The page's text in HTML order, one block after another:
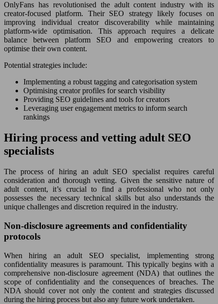
OnlyFans has revolutionised the adult content industry with its
creator-focused platform. Their SEO strategy likely focuses on
improving individual creator discoverability while maintaining
platform-wide optimisation. This approach requires a delicate
balance between platform SEO and empowering creators to
optimise their own content.
Potential strategies include:
Implementing a robust tagging and categorisation system
Optimising creator profiles for search visibility
Providing SEO guidelines and tools for creators
Leveraging user engagement metrics to inform search
rankings
Hiring process and vetting adult SEO
specialists
The process of hiring an adult SEO specialist requires careful
consideration and thorough vetting. Given the sensitive nature of
adult content, it’s crucial to find a professional who not only
possesses the necessary technical skills but also understands the
unique challenges and discretion required in the industry.
Non-disclosure agreements and confidentiality
protocols
When hiring an adult SEO specialist, implementing strong
confidentiality measures is paramount. This typically begins with a
comprehensive non-disclosure agreement (NDA) that outlines the
scope of confidentiality and the consequences of breaches. The
NDA should cover not only the content and strategies discussed
during the hiring process but also any future work undertaken.